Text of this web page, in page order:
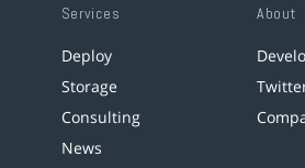
Services
Deploy
Storage
Consulting
News
About